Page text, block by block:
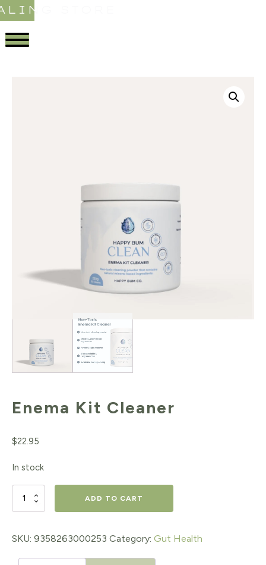
STORE
Enema Kit Cleaner
$22.95
In stock
Enema
Cleaner
quantity
ADD TO CART
SKU: 9358263000253 Category: Gut Health